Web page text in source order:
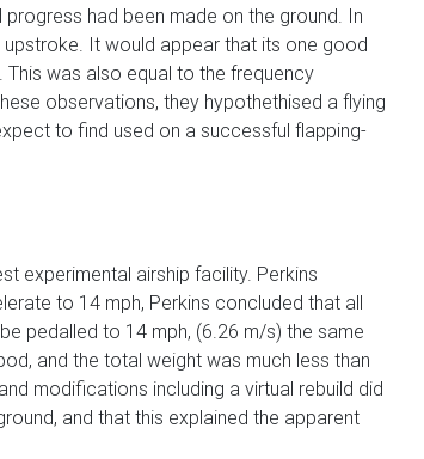
had been made on the ground. In
It would appear that its one good
was also equal to the frequency
observations, they hypothethised a flying
to find used on a successful flapping-
experimental airship facility. Perkins
to 14 mph, Perkins concluded that all
pedalled to 14 mph, (6.26 m/s) the same
and the total weight was much less than
modifications including a virtual rebuild did
and that this explained the apparent